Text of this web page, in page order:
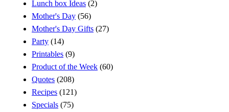
Lunch box Ideas (2)
Mother's Day (56)
Mother's Day Gifts (27)
Party (14)
Printables (9)
Product of the Week (60)
Quotes (208)
Recipes (121)
Specials (75)